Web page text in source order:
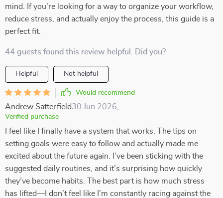
mind. If you’re looking for a way to organize your workflow,
reduce stress, and actually enjoy the process, this guide is a
perfect fit.
44 guests found this review helpful. Did you?
Helpful Not helpful
Would recommend
Andrew Satterfield30 Jun 2026
Verified purchase
I feel like I finally have a system that works. The tips on
setting goals were easy to follow and actually made me
excited about the future again. I’ve been sticking with the
suggested daily routines, and it’s surprising how quickly
they’ve become habits. The best part is how much stress
has lifted—I don’t feel like I’m constantly racing against the